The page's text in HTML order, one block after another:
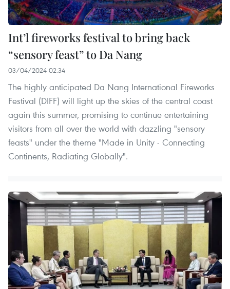
Int’l fireworks festival to bring back
“sensory feast” to Da Nang
03/04/2024 02:34
The highly anticipated Da Nang International Fireworks
Festival (DIFF) will light up the skies of the central coast
again this summer, promising to continue entertaining
visitors from all over the world with dazzling "sensory
feasts" under the theme "Made in Unity - Connecting
Continents, Radiating Globally".